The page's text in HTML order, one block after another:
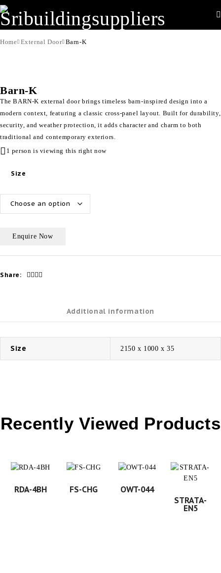
Home External Door Barn-K
Barn-K
The BARN-K external door brings timeless barn-inspired design into a
modern context, featuring a classic cross-panel layout. Built for durability,
security, and weather protection, it adds character and charm to both
traditional and contemporary exteriors.
1 person is viewing this right now
Size
Share:
Additional information
Size 2150 x 1000 x 35
Recently Viewed Products
RDA-4BH FS-CHG
OWT-044
STRATA-
EN5